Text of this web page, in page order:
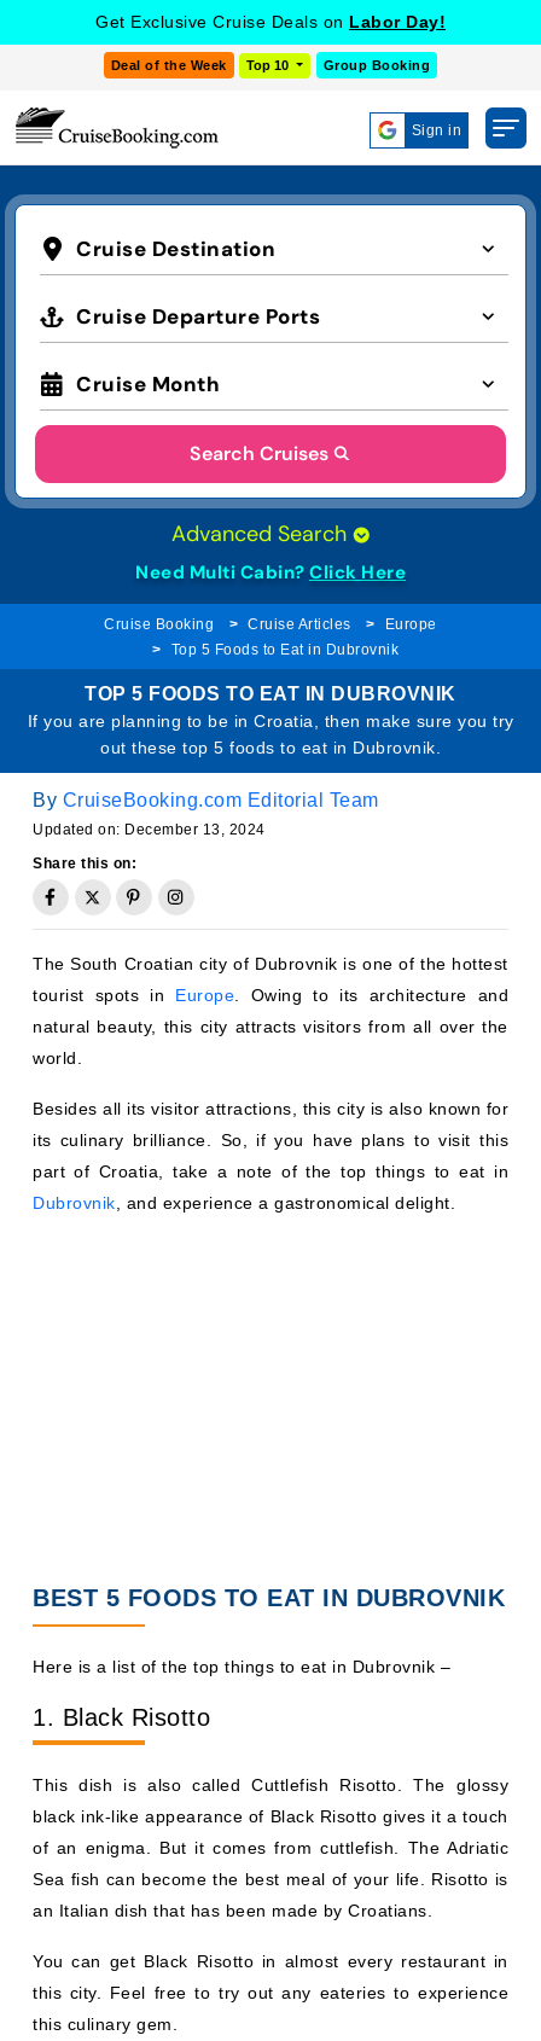
Get Exclusive Cruise Deals on Labor Day!
Deal of the Week Top 10 Group Booking
Sign in
Cruise Destination
Cruise Departure Ports
Cruise Month
Search Cruises
Advanced Search
Need Multi Cabin? Click Here
Cruise Booking Cruise Articles
Europe
Top 5 Foods to Eat in Dubrovnik
TOP 5 FOODS TO EAT IN DUBROVNIK
If you are planning to be in Croatia, then make sure you try
out these top 5 foods to eat in Dubrovnik.
By CruiseBooking.com Editorial Team
Updated on: December 13, 2024
Share this on:
The South Croatian city of Dubrovnik is one of the hottest
tourist spots in Europe . Owing to its architecture and
natural beauty, this city attracts visitors from all over the
world.
Besides all its visitor attractions, this city is also known for
its culinary brilliance. So, if you have plans to visit this
part of Croatia, take a note of the top things to eat in
Dubrovnik , and experience a gastronomical delight.
BEST 5 FOODS TO EAT IN DUBROVNIK
Here is a list of the top things to eat in Dubrovnik –
1. Black Risotto
This dish is also called Cuttlefish Risotto. The glossy
black ink-like appearance of Black Risotto gives it a touch
of an enigma. But it comes from cuttlefish. The Adriatic
Sea fish can become the best meal of your life. Risotto is
an Italian dish that has been made by Croatians.
You can get Black Risotto in almost every restaurant in
this city. Feel free to try out any eateries to experience
this culinary gem.